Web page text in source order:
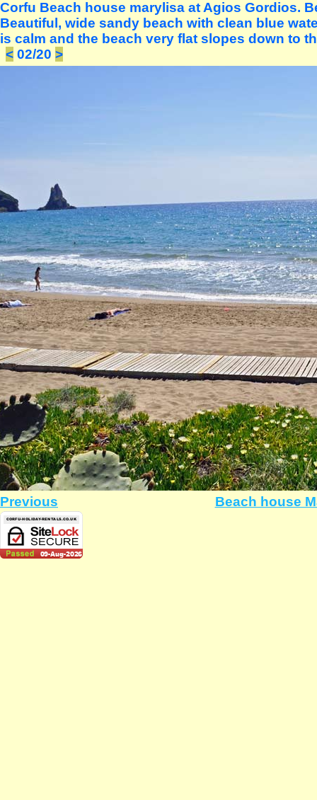
Corfu Beach house marylisa at Agios Gordios.
Beautiful, wide sandy beach with clean blue
is calm and the beach very flat slopes down to
< 02/20 >
Previous Beach house